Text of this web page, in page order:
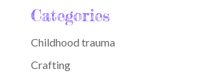
Categories
Childhood trauma
Crafting